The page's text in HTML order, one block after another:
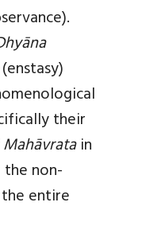
their
Mahāvratain
non-
entire